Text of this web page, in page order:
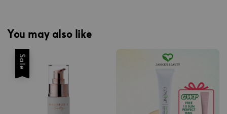
You may also like
Sale